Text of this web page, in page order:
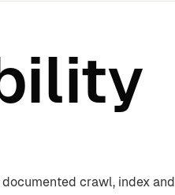
crawl, index and